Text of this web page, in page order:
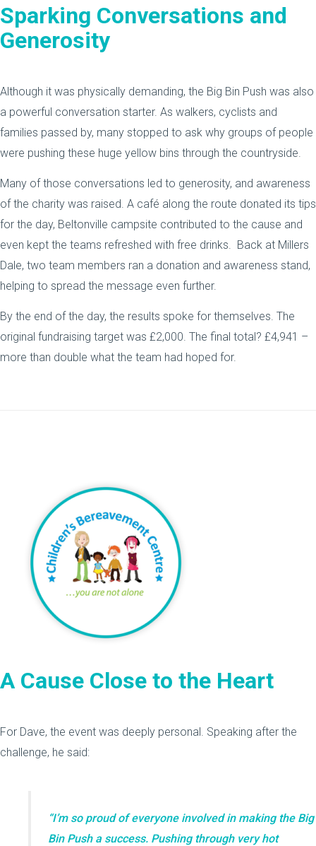
Sparking Conversations and
Generosity
Although it was physically demanding, the Big Bin Push was also
a powerful conversation starter. As walkers, cyclists and
families passed by, many stopped to ask why groups of people
were pushing these huge yellow bins through the countryside.
Many of those conversations led to generosity, and awareness
of the charity was raised. A café along the route donated its tips
for the day, Beltonville campsite contributed to the cause and
even kept the teams refreshed with free drinks. Back at Millers
Dale, two team members ran a donation and awareness stand,
helping to spread the message even further.
By the end of the day, the results spoke for themselves. The
original fundraising target was £2,000. The final total? £4,941 –
more than double what the team had hoped for.
A Cause Close to the Heart
For Dave, the event was deeply personal. Speaking after the
challenge, he said:
“I’m so proud of everyone involved in making the Big
Bin Push a success. Pushing through very hot